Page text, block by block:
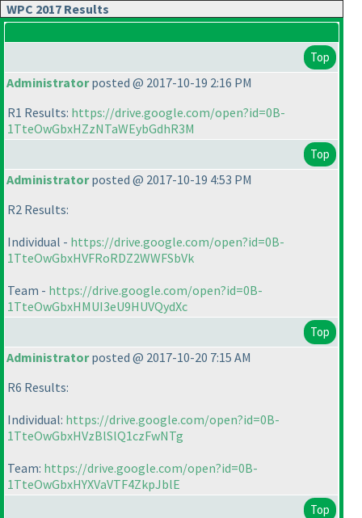
WPC 2017 Results
Top
Administratorposted @ 2017-10-19 2:16 PM
R1 Results: https://drive.google.com/open?id=0B-
1TteOwGbxHZzNTaWEybGdhR3M
Top
Administratorposted @ 2017-10-19 4:53 PM
R2 Results:
Individual - https://drive.google.com/open?id=0B-
1TteOwGbxHVFRoRDZ2WWFSbVk
Team - https://drive.google.com/open?id=0B-
1TteOwGbxHMUI3eU9HUVQydXc
Top
Administratorposted @ 2017-10-20 7:15 AM
R6 Results:
Individual: https://drive.google.com/open?id=0B-
1TteOwGbxHVzBlSlQ1czFwNTg
Team: https://drive.google.com/open?id=0B-
1TteOwGbxHYXVaVTF4ZkpJblE
Top